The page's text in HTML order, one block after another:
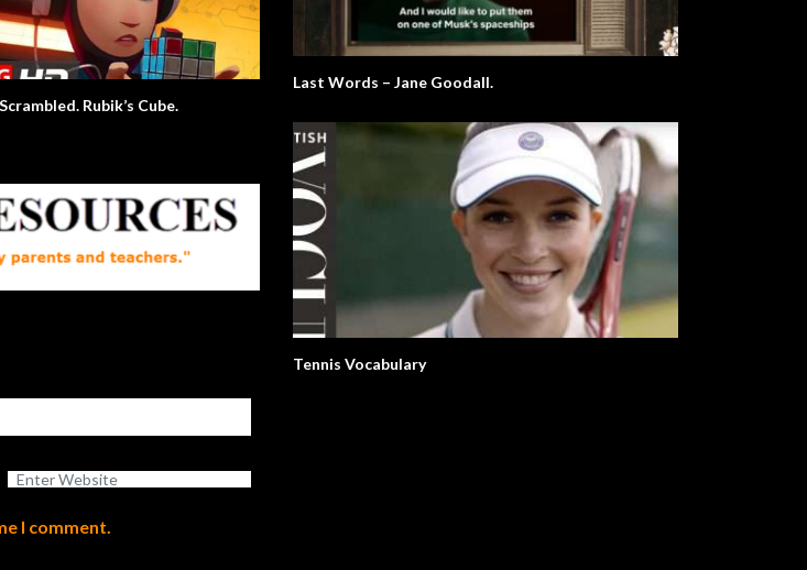
Scrambled. Rubik’s Cube.
I comment.
Last Words – Jane Goodall.
Tennis Vocabulary